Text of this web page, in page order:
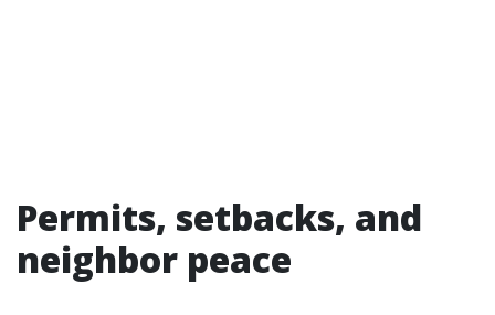
Permits, setbacks, and
neighbor peace